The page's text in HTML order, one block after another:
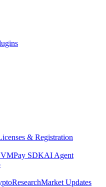
& Registration
Pay SDKAI Agent
ResearchMarket Updates